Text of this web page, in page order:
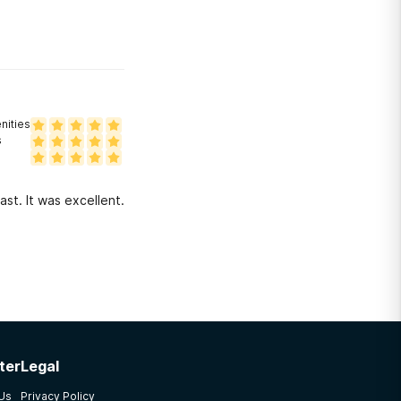
It was excellent.
Legal
Privacy Policy